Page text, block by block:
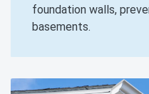
foundation walls,
basements.